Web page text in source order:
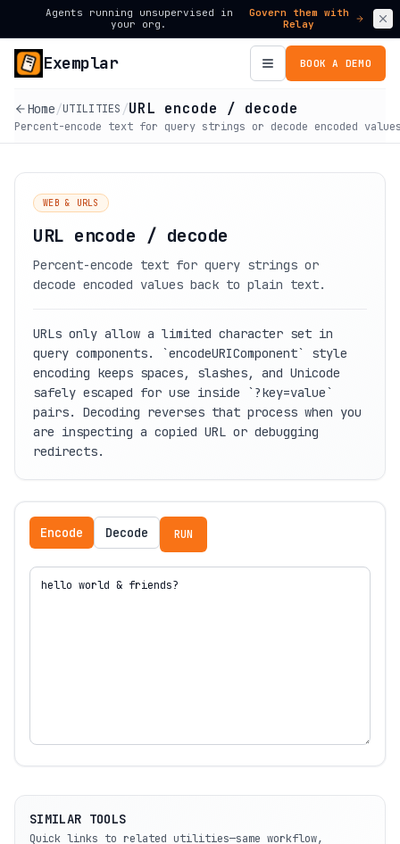
Agents running unsupervised in
your org.
Govern them with
Relay
Exemplar BOOK A DEMO
Home/UTILITIES /URL encode / decode
Percent-encode text for query strings or decode encoded
WEB & URLS
URL encode / decode
Percent-encode text for query strings or
decode encoded values back to plain text.
URLs only allow a limited character set in
query components. `encodeURIComponent` style
encoding keeps spaces, slashes, and Unicode
safely escaped for use inside `?key=value`
pairs. Decoding reverses that process when you
are inspecting a copied URL or debugging
redirects.
Encode Decode RUN
SIMILAR TOOLS
Quick links to related utilities—same workflow,